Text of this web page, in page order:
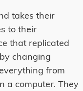
takes their
to their
that replicated
changing
from
a computer. They